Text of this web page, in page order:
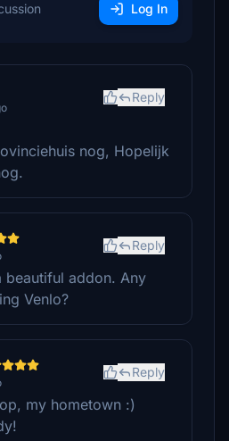
Log In
Reply
nog, Hopelijk
Reply
beautiful addon. Any
Venlo?
Reply
my hometown :)